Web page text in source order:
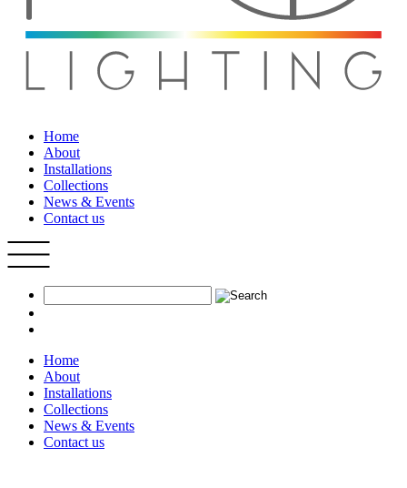
Home
About
Installations
Collections
News & Events
Contact us
Home
About
Installations
Collections
News & Events
Contact us